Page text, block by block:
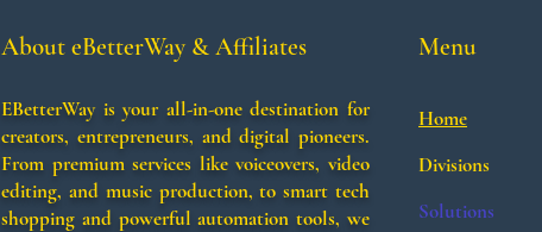
About eBetterWay & Affiliates
EBetterWay is your all-in-one destination for
creators, entrepreneurs, and digital pioneers.
From premium services like voiceovers, video
editing, and music production, to smart tech
shopping and powerful automation tools, we
Menu
Home
Divisions
Solutions